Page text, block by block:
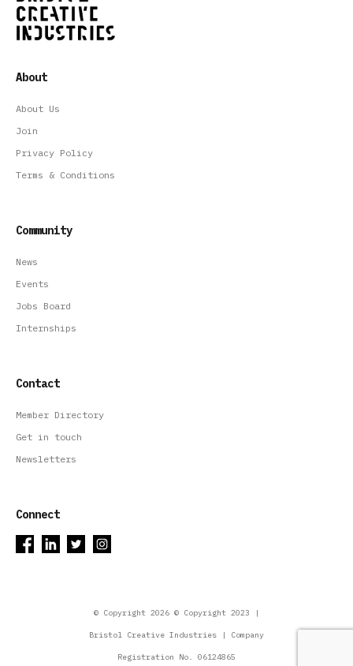
About
About Us
Join
Privacy Policy
Terms & Conditions
Community
News
Events
Jobs Board
Internships
Contact
Member Directory
Get in touch
Newsletters
Connect
© Copyright 2026 © Copyright 2023 |
Bristol Creative Industries | Company
Registration No. 06124865